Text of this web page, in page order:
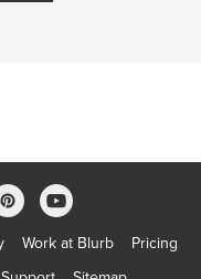
Work at Blurb
Pricing